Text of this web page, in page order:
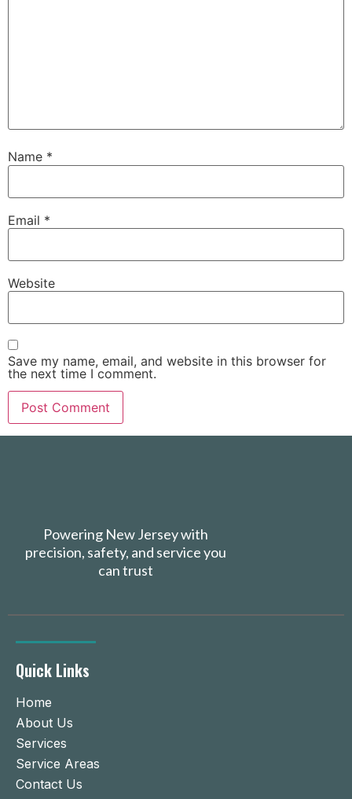
Name *
Email *
Website
Save my name, email, and website in this browser for
the next time I comment.
Powering New Jersey with
precision, safety, and service you
can trust
Quick Links
Home
About Us
Services
Service Areas
Contact Us